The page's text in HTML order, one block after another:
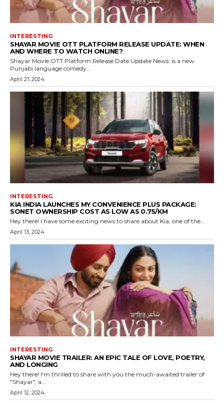
INTERESTING
SHAYAR MOVIE OTT PLATFORM RELEASE UPDATE: WHEN
AND WHERE TO WATCH ONLINE?
Shayar Movie OTT Platform Release Date Update News: is a new
Punjabi language comedy...
April 21, 2024
INTERESTING
KIA INDIA LAUNCHES MY CONVENIENCE PLUS PACKAGE:
SONET OWNERSHIP COST AS LOW AS ₹0.75/KM
Hey there! I have some exciting news to share about Kia, one of the...
April 13, 2024
INTERESTING
SHAYAR MOVIE TRAILER: AN EPIC TALE OF LOVE, POETRY,
AND LONGING
Hey there! I'm thrilled to share with you the much-awaited trailer of
"Shayar", a...
April 12, 2024